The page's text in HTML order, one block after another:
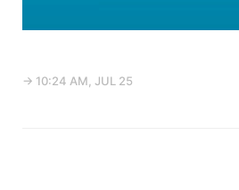
→ 10:24 AM, JUL 25